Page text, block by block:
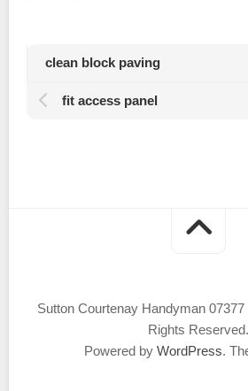
clean block paving
fit access panel
Sutton Courtenay Handyman
Rights Reserved.
Powered by WordPress.